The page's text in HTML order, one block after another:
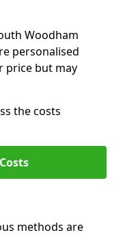
Woodham
personalised
price but may
the costs
methods are